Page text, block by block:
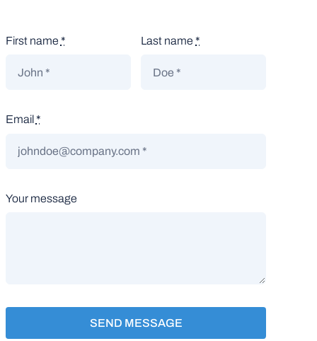
First name * Last name *
Email *
Your message
SEND MESSAGE